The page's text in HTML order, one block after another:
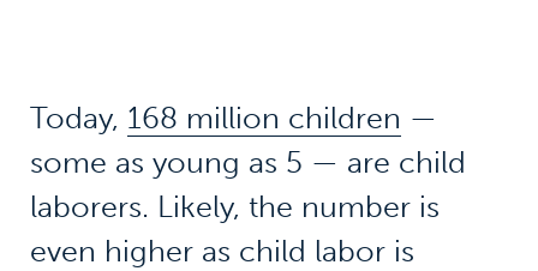
Today, 168 million children —
some as young as 5 — are child
laborers. Likely, the number is
even higher as child labor is